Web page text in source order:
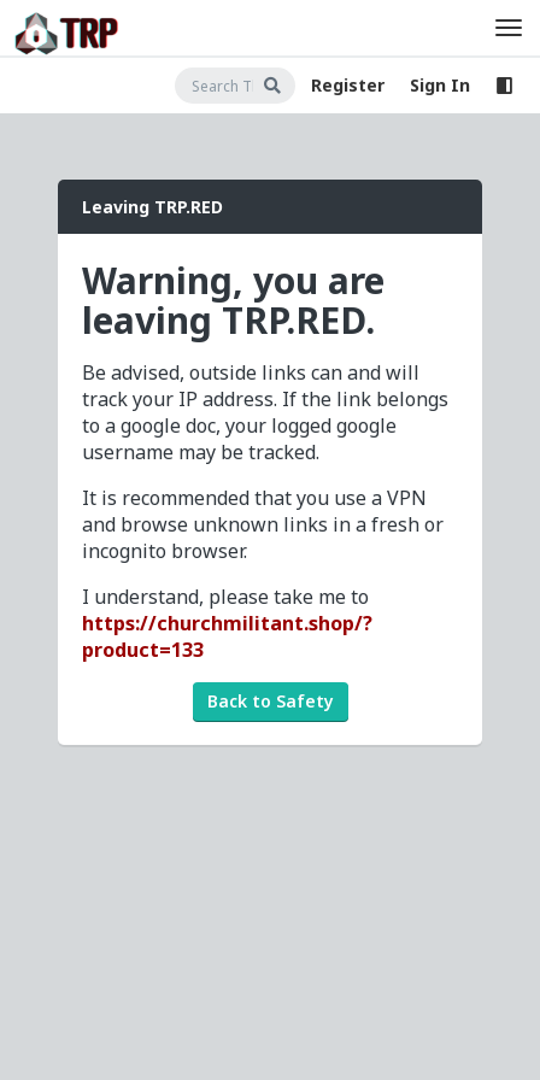
Register Sign In
Leaving TRP.RED
Warning, you are
leaving TRP.RED.
Be advised, outside links can and will
track your IP address. If the link belongs
to a google doc, your logged google
username may be tracked.
It is recommended that you use a VPN
and browse unknown links in a fresh or
incognito browser.
I understand, please take me to
https://churchmilitant.shop/?
product=133
Back to Safety